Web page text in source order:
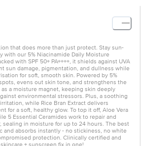
that does more than just protect. Stay sun-
with our 5% Niacinamide Daily Moisture
with SPF 50+ PA++++, it shields against UVA
sun damage, pigmentation, and dullness while
for soft, smooth skin. Powered by 5%
evens out skin tone, and strengthens the
a moisture magnet, keeping skin deeply
environmental stressors. Plus, a soothing
while Rice Bran Extract delivers
for a soft, healthy glow. To top it off, Aloe Vera
5 Essential Ceramides work to repair and
sealing in moisture for up to 24 hours. The best
and absorbs instantly - no stickiness, no white
protection. Clinically certified and